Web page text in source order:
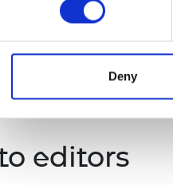
Deny
and Scientific
the Physiological
financial support from
for Mathematical
Industry.
editors